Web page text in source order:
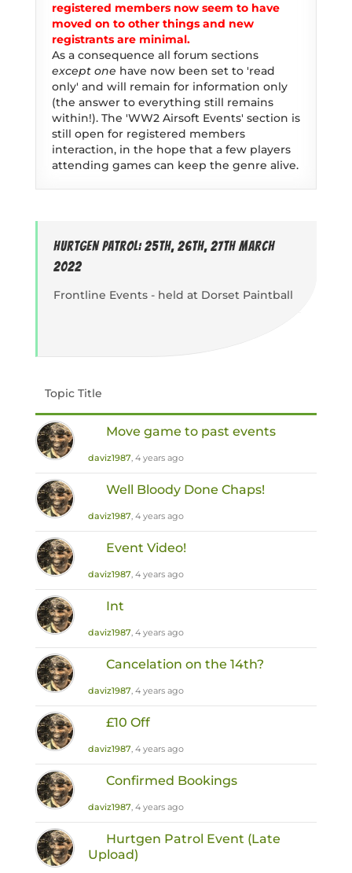
registered members now seem to have
moved on to other things and new
registrants are minimal.
As a consequence all forum sections
except one have now been set to 'read
only' and will remain for information only
(the answer to everything still remains
within!). The 'WW2 Airsoft Events' section is
still open for registered members
interaction, in the hope that a few players
attending games can keep the genre alive.
Hurtgen Patrol: 25th, 26th, 27th March
2022
Frontline Events - held at Dorset Paintball
Topic Title
Move game to past events
daviz1987, 4 years ago
Well Bloody Done Chaps!
daviz1987, 4 years ago
Event Video!
daviz1987, 4 years ago
Int
daviz1987, 4 years ago
Cancelation on the 14th?
daviz1987, 4 years ago
£10 Off
daviz1987, 4 years ago
Confirmed Bookings
daviz1987, 4 years ago
Hurtgen Patrol Event (Late
Upload)